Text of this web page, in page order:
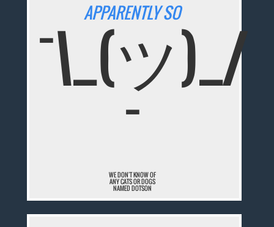
APPARENTLY SO
¯\_(ツ)_/
¯
WE DON'T KNOW OF
ANY CATS OR DOGS
NAMED DOTSON